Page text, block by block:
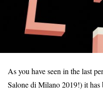
As you have seen in the last
Salone di Milano 2019!) it has